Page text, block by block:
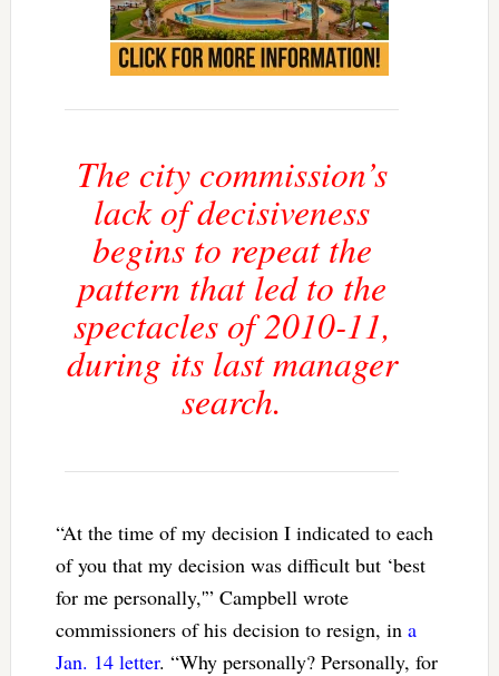
The city commission’s
lack of decisiveness
begins to repeat the
pattern that led to the
spectacles of 2010-11,
during its last manager
search.
“At the time of my decision I indicated to each
of you that my decision was difficult but ‘best
for me personally,'” Campbell wrote
commissioners of his decision to resign, in a
Jan. 14 letter. “Why personally? Personally, for